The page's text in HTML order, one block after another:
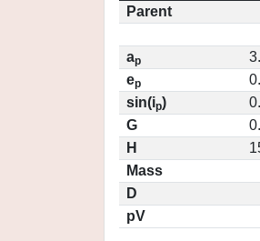
Parent
ap
ep
sin(ip)
G
H
Mass
D
pV